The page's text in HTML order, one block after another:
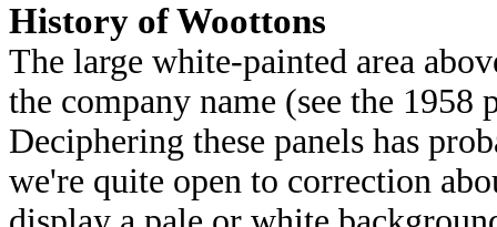
History of Woottons
The large white-painted area
the company name (see the
Deciphering these panels has
we're quite open to correction